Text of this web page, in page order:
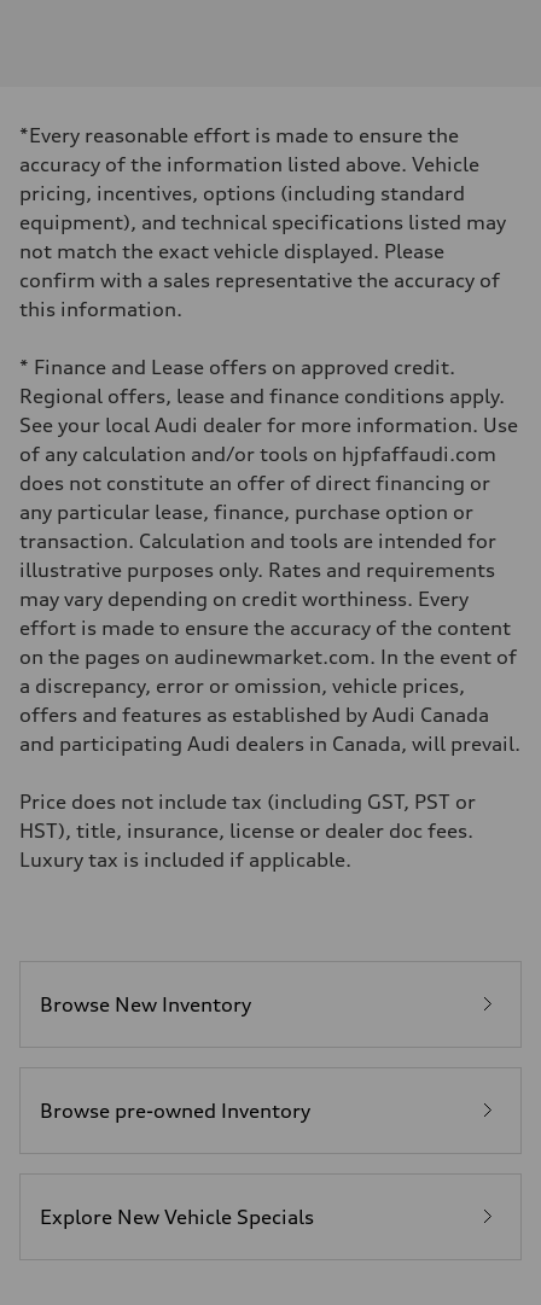
255 HP
Max. torque
Driveline
Transmission
7-speed S tronic automatic
Suspension
Front
McPherson suspension strut front
Rear
Brake system
—
Steering
Steering
Electromechanical steering with speed-sensitive power assist
Weights
Unladen weight
—
Gross weight limit
—
Volumes
Luggage compartment
—
Fuel tank (approx.)
Performance data
Top speed
Acceleration 0-100 km/h
5.9 seconds
Fuel consumption
Regular/Unleaded
10.8 l/100 km
Fuel consumption - highway
8.1 l/100 km
*Every reasonable effort is made to ensure the
accuracy of the information listed above. Vehicle
pricing, incentives, options (including standard
equipment), and technical specifications listed may
not match the exact vehicle displayed. Please
confirm with a sales representative the accuracy of
this information.
* Finance and Lease offers on approved credit.
Regional offers, lease and finance conditions apply.
See your local Audi dealer for more information. Use
of any calculation and/or tools on hjpfaffaudi.com
does not constitute an offer of direct financing or
any particular lease, finance, purchase option or
transaction. Calculation and tools are intended for
illustrative purposes only. Rates and requirements
may vary depending on credit worthiness. Every
effort is made to ensure the accuracy of the content
on the pages on audinewmarket.com. In the event of
a discrepancy, error or omission, vehicle prices,
offers and features as established by Audi Canada
and participating Audi dealers in Canada, will prevail.
Price does not include tax (including GST, PST or
HST), title, insurance, license or dealer doc fees.
Luxury tax is included if applicable.
Browse New Inventory
Browse pre-owned Inventory
Explore New Vehicle Specials